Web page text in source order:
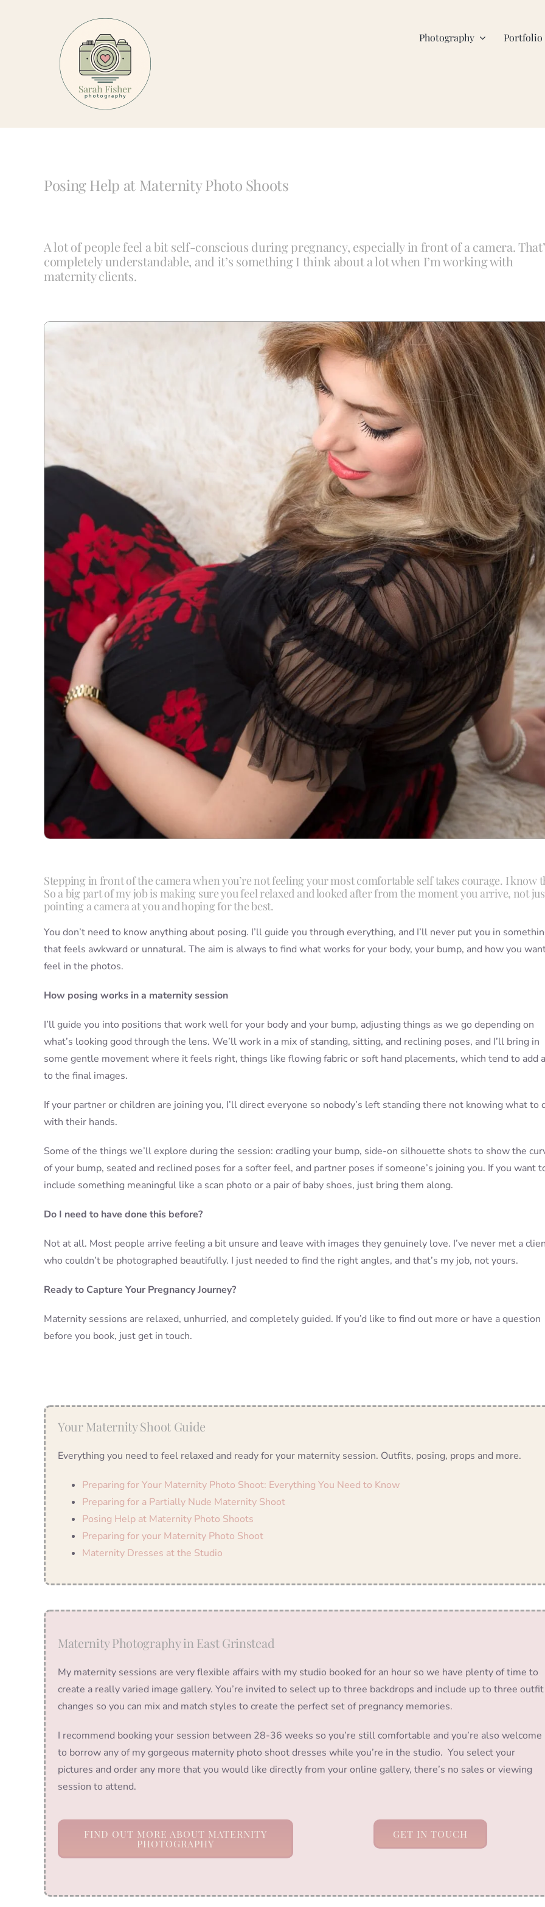
Photography Portfolio
Posing Help at Maternity Photo Shoots
A lot of people feel a bit self-conscious during pregnancy, especially in front of a camera.
completely understandable, and it’s something I think about a lot when I’m working with
maternity clients.
Stepping in front of the camera when you’re not feeling your most comfortable self takes courage. I know
So a big part of my job is making sure you feel relaxed and looked after from the moment you arrive, not
pointing a camera at you and hoping for the best.
You don’t need to know anything about posing. I’ll guide you through everything, and I’ll never put you in
that feels awkward or unnatural. The aim is always to find what works for your body, your bump, and how you
feel in the photos.
How posing works in a maternity session
I’ll guide you into positions that work well for your body and your bump, adjusting things as we go depending on
what’s looking good through the lens. We’ll work in a mix of standing, sitting, and reclining poses, and I’ll bring in
some gentle movement where it feels right, things like flowing fabric or soft hand placements, which tend to add
to the final images.
If your partner or children are joining you, I’ll direct everyone so nobody’s left standing there not knowing what to
with their hands.
Some of the things we’ll explore during the session: cradling your bump, side-on silhouette shots to show the
of your bump, seated and reclined poses for a softer feel, and partner poses if someone’s joining you. If you want
include something meaningful like a scan photo or a pair of baby shoes, just bring them along.
Do I need to have done this before?
Not at all. Most people arrive feeling a bit unsure and leave with images they genuinely love. I’ve never met a
who couldn’t be photographed beautifully. I just needed to find the right angles, and that’s my job, not yours.
Ready to Capture Your Pregnancy Journey?
Maternity sessions are relaxed, unhurried, and completely guided. If you’d like to find out more or have a question
before you book, just get in touch.
Your Maternity Shoot Guide
Everything you need to feel relaxed and ready for your maternity session. Outfits, posing, props and more.
Preparing for Your Maternity Photo Shoot: Everything You Need to Know
Preparing for a Partially Nude Maternity Shoot
Posing Help at Maternity Photo Shoots
Preparing for your Maternity Photo Shoot
Maternity Dresses at the Studio
Maternity Photography in East Grinstead
My maternity sessions are very flexible affairs with my studio booked for an hour so we have plenty of time to
create a really varied image gallery. You’re invited to select up to three backdrops and include up to three outfit
changes so you can mix and match styles to create the perfect set of pregnancy memories.
I recommend booking your session between 28-36 weeks so you’re still comfortable and you’re also welcome
to borrow any of my gorgeous maternity photo shoot dresses while you’re in the studio. You select your
pictures and order any more that you would like directly from your online gallery, there’s no sales or viewing
session to attend.
FIND OUT MORE ABOUT MATERNITY
PHOTOGRAPHY
GET IN TOUCH